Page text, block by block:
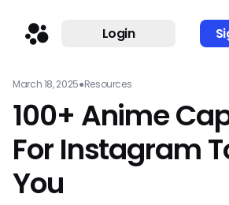
Login
March 18, 2025●Resources
100+ Anime
For Instagram
You